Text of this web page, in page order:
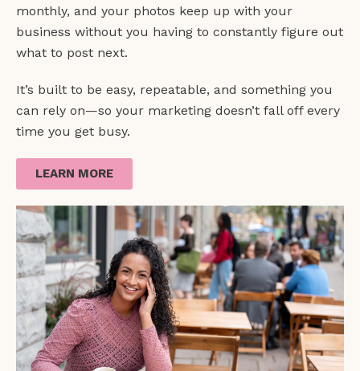
monthly, and your photos keep up with your
business without you having to constantly figure out
what to post next.
It’s built to be easy, repeatable, and something you
can rely on—so your marketing doesn’t fall off every
time you get busy.
LEARN MORE